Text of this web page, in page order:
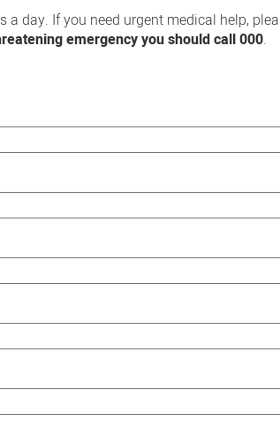
day. If you need urgent medical help,
emergency you should call 000.